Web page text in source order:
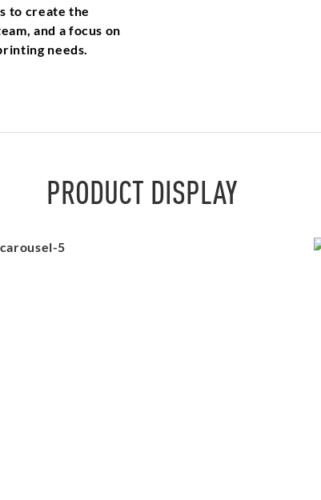
to create the
and a focus on
needs.
PRODUCT DISPLAY